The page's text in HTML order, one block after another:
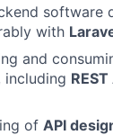
software
with
and
including
of API